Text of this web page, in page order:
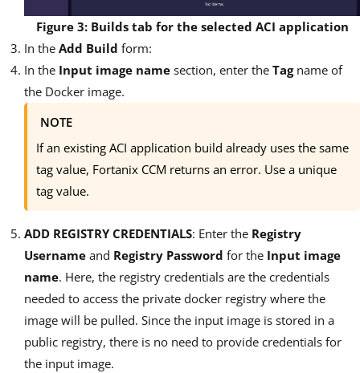
Figure 3: Builds tab for the selected ACI application
In the Add Build form:
In the Input image name section, enter the Tagname of
the Docker image.
NOTE
If an existing ACI application build already uses the same
tag value, Fortanix CCM returns an error. Use a unique
tag value.
ADD REGISTRY CREDENTIALS: Enter the Registry
Username and Registry Password for the Input image
name. Here, the registry credentials are the credentials
needed to access the private docker registry where the
image will be pulled. Since the input image is stored in a
public registry, there is no need to provide credentials for
the input image.